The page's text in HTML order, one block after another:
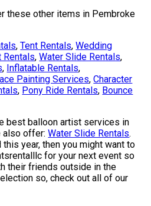
these other items in Pembroke
,Tent Rentals,Wedding
Rentals,Water Slide Rentals,
, Inflatable Rentals,
Painting Services,Character
, Pony Ride Rentals, Bounce
best balloon artist services in
also offer:Water Slide Rentals.
year, then you might want to
for your next event so
their friends outside in the
so, check out all of our